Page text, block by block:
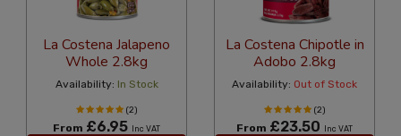
La Costena Jalapeno
Whole 2.8kg
Availability: In Stock
(2)
From £6.95 Inc VAT
La Costena Chipotle in
Adobo 2.8kg
Availability: Out of Stock
(2)
From £23.50 Inc VAT